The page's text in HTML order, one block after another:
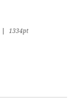
1334pt